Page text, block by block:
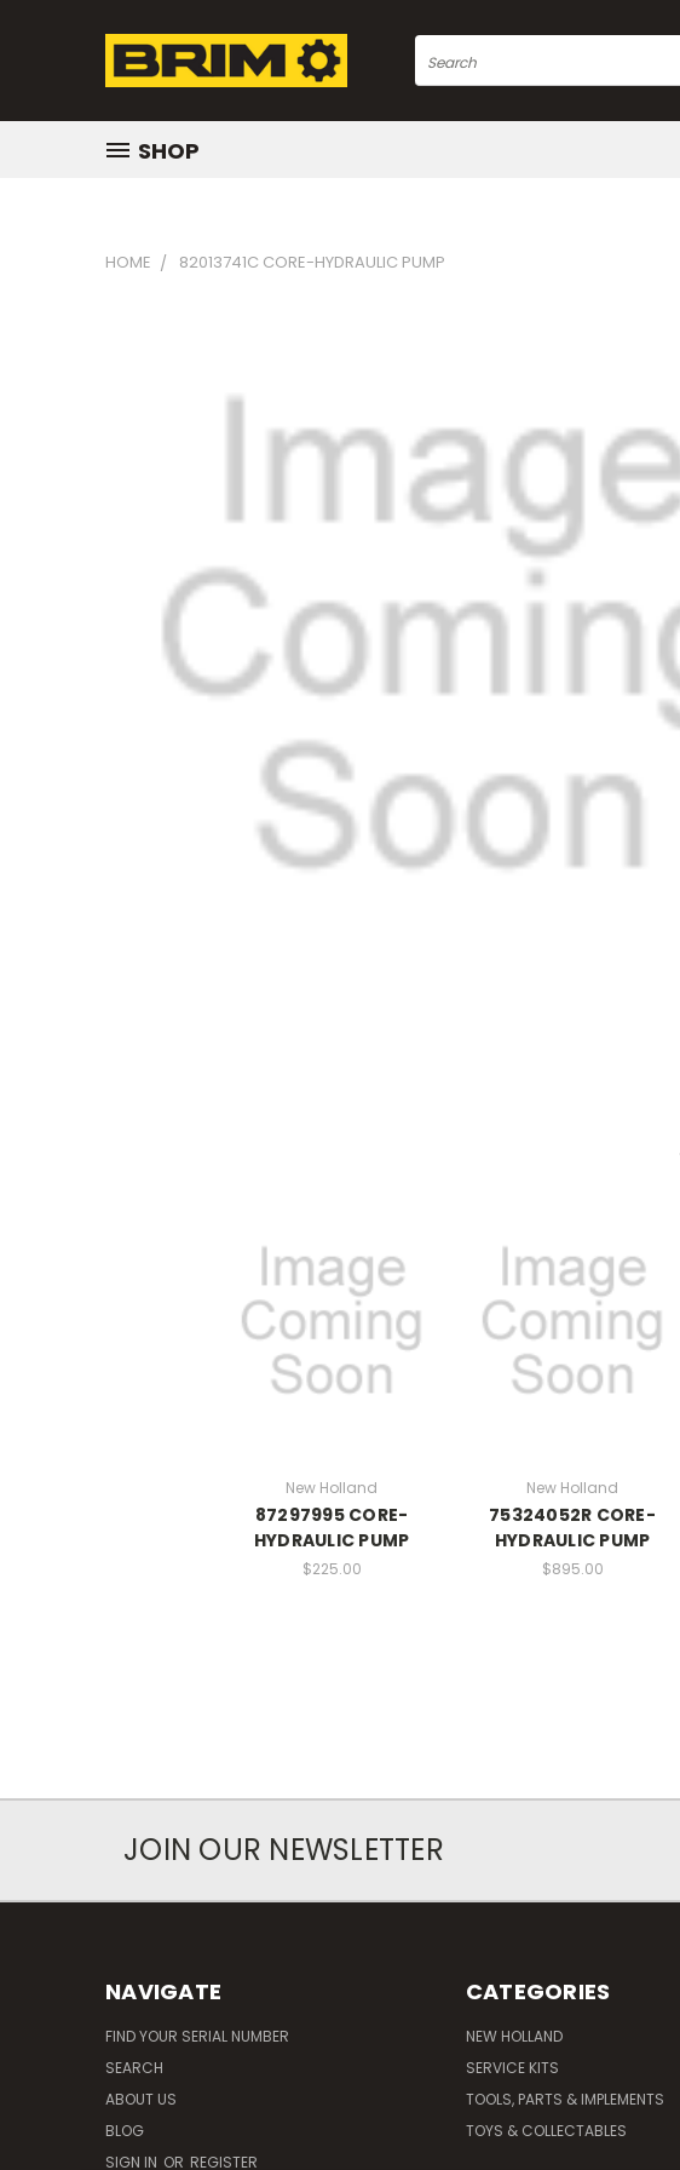
Search
SHOP
HOME 82013741C CORE-HYDRAULIC PUMP
New Holland
87297995 CORE-
HYDRAULIC PUMP
$225.00
New Holland
75324052R CORE-
HYDRAULIC PUMP
$895.00
JOIN OUR NEWSLETTER
NAVIGATE
FIND YOUR SERIAL NUMBER
SEARCH
ABOUT US
BLOG
SIGN IN OR REGISTER
CATEGORIES
NEW HOLLAND
SERVICE KITS
TOOLS, PARTS & IMPLEMENTS
TOYS & COLLECTABLES